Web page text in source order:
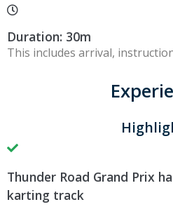
Duration: 30m
This includes arrival,
Thunder Road Grand Prix
karting track